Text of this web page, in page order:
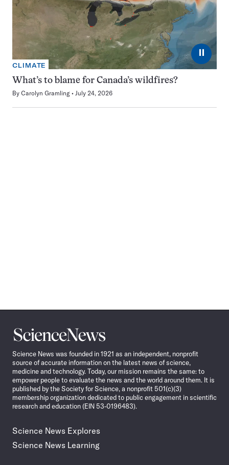
⏸
CLIMATE
What’s to blame for Canada’s wildfires?
By Carolyn Gramling July 24, 2026
Science
News
Science News was founded in 1921 as an independent, nonprofit
source of accurate information on the latest news of science,
medicine and technology. Today, our mission remains the same: to
empower people to evaluate the news and the world around them. It is
published by the Society for Science, a nonprofit 501(c)(3)
membership organization dedicated to public engagement in scientific
research and education (EIN 53-0196483).
Science News Explores
Science News Learning